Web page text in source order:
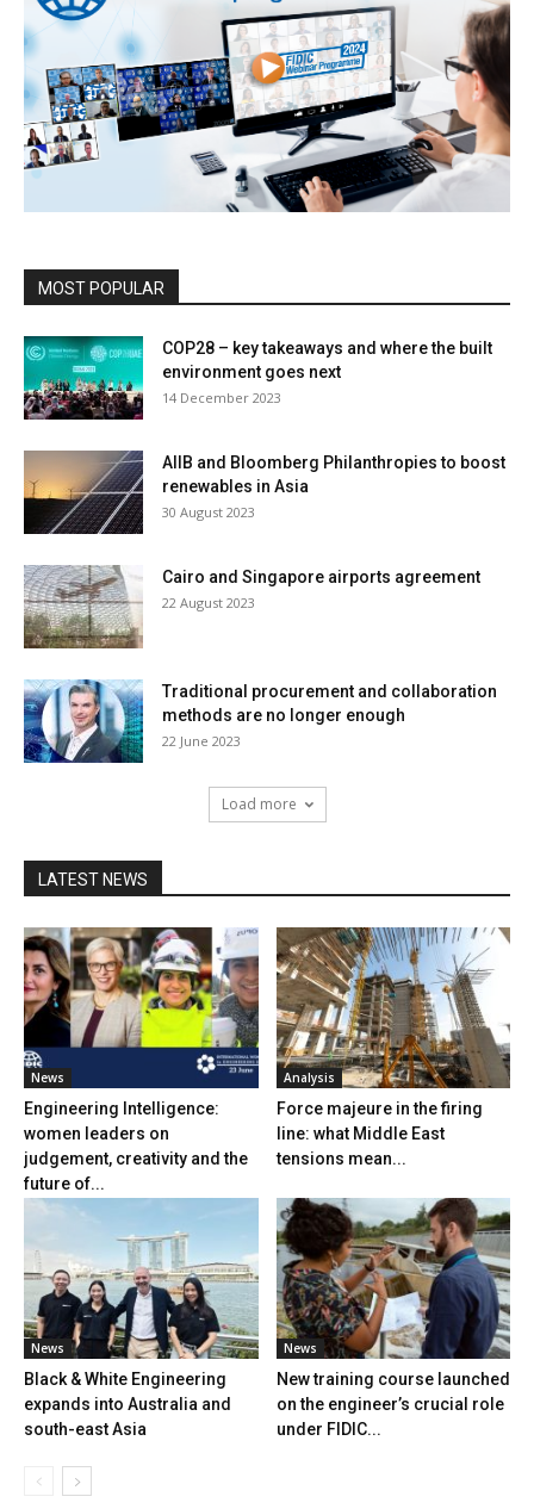
MOST POPULAR
COP28 – key takeaways and where the built
environment goes next
14 December 2023
AIIB and Bloomberg Philanthropies to boost
renewables in Asia
30 August 2023
Cairo and Singapore airports agreement
22 August 2023
Traditional procurement and collaboration
methods are no longer enough
22 June 2023
Load more
LATEST NEWS
News
Engineering Intelligence:
women leaders on
judgement, creativity and the
future of...
Analysis
Force majeure in the firing
line: what Middle East
tensions mean...
News
Black & White Engineering
expands into Australia and
south-east Asia
News
New training course launched
on the engineer’s crucial role
under FIDIC...